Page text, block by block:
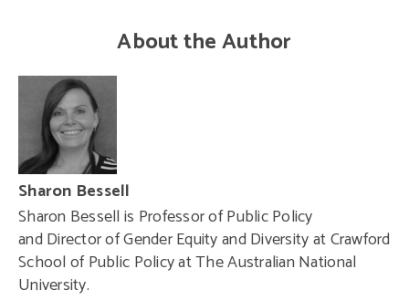
About the Author
Sharon Bessell
Sharon Bessell is Professor of Public Policy
and Director of Gender Equity and Diversity at Crawford
School of Public Policy at The Australian National
University.